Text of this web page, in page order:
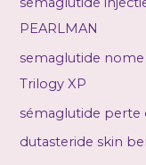
PEARLMAN
semaglutide
Trilogy XP
sémaglutide perte
dutasteride skin